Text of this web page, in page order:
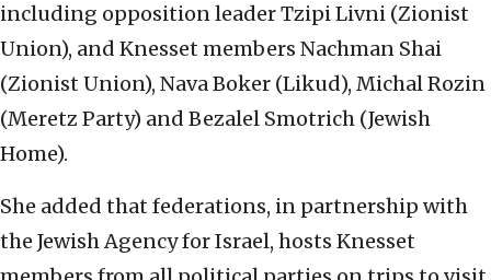
including opposition leader Tzipi Livni (Zionist
Union), and Knesset members Nachman Shai
(Zionist Union), Nava Boker (Likud), Michal Rozin
(Meretz Party) and Bezalel Smotrich (Jewish
Home).
She added that federations, in partnership with
the Jewish Agency for Israel, hosts Knesset